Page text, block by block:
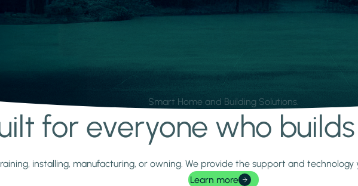
Smart Home and Building Solutions.
for everyone who
installing, manufacturing, or owning. We provide the support and
Learn more